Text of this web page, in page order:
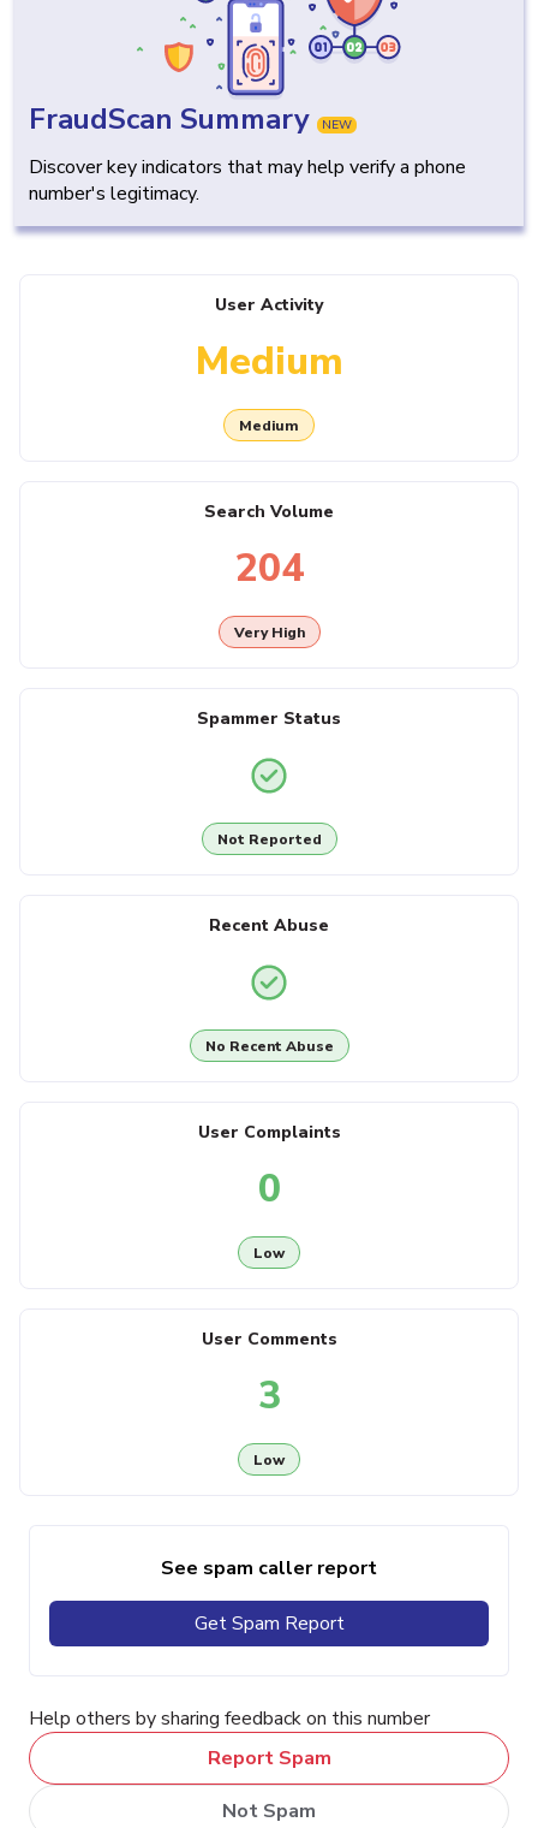
FraudScan Summary NEW
Discover key indicators that may help verify a phone
number's legitimacy.
User Activity
Medium
Medium
Search Volume
204
Very High
Spammer Status
Not Reported
Recent Abuse
No Recent Abuse
User Complaints
0
Low
User Comments
3
Low
See spam caller report
Get Spam Report
Help others by sharing feedback on this number
Report Spam
Not Spam